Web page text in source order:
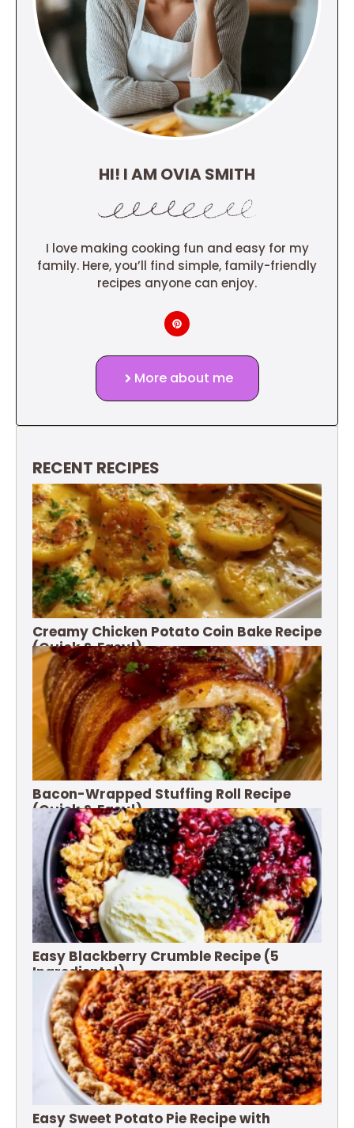
HI! I AM OVIA SMITH
I love making cooking fun and easy for my
family. Here, you’ll find simple, family-friendly
recipes anyone can enjoy.
More about me
RECENT RECIPES
Creamy Chicken Potato Coin Bake Recipe
(Quick & Easy!)
Bacon-Wrapped Stuffing Roll Recipe
(Quick & Easy!)
Easy Blackberry Crumble Recipe (5
Ingredients!)
Easy Sweet Potato Pie Recipe with